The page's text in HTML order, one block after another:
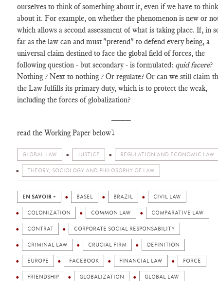
ourselves to think of something about it, even if we have to think
about it. For example, on whether the phenomenon is new or
which allows a second assessment of what is taking place. If, in
far as the law can and must "pretend" to defend every being, a
universal claim destined to face the global field of forces, the
following question - but secondary - is formulated: quid facere?
Nothing ? Next to nothing ? Or regulate? Or can we still claim
the Law fulfills its primary duty, which is to protect the weak,
including the forces of globalization?
read the Working Paper below⤵️
GLOBAL LAW JUSTICE REGULATION AND ECONOMIC LAW
THEORY, SOCIOLOGY AND PHILOSOPHY OF LAW
EN SAVOIR + BASEL BRAZIL CIVIL LAW
COLONIZATION COMMON LAW COMPARATIVE LAW
CONTRAT CORPORATE SOCIAL RESPONSABILITY
CRIMINAL LAW CRUCIAL FIRM DEFINITION
EUROPE FACEBOOK FINANCIAL LAW FORCE
FRIENDSHIP GLOBALIZATION GLOBAL LAW